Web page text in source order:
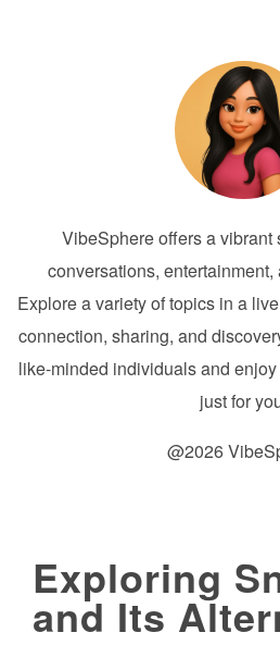
VibeSphere offers a vibrant
conversations,
Explore a variety of topics in a
connection, sharing, and
like-minded individuals and
just for
@2026
Exploring
and Its